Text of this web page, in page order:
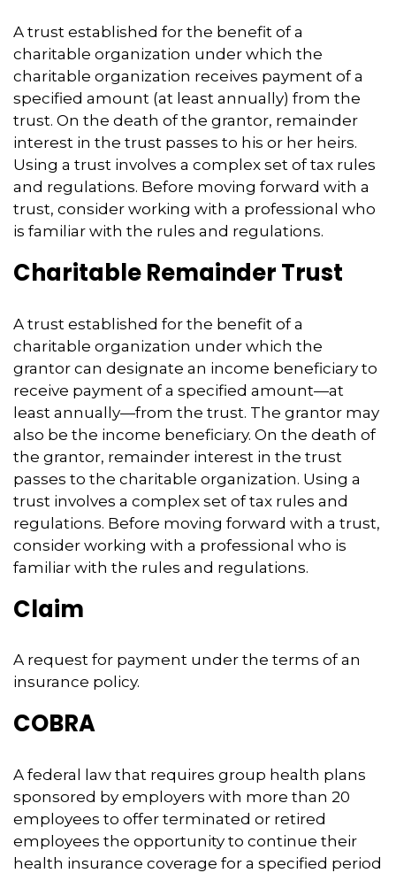
A trust established for the benefit of a
charitable organization under which the
charitable organization receives payment of a
specified amount (at least annually) from the
trust. On the death of the grantor, remainder
interest in the trust passes to his or her heirs.
Using a trust involves a complex set of tax rules
and regulations. Before moving forward with a
trust, consider working with a professional who
is familiar with the rules and regulations.
Charitable Remainder Trust
A trust established for the benefit of a
charitable organization under which the
grantor can designate an income beneficiary to
receive payment of a specified amount—at
least annually—from the trust. The grantor may
also be the income beneficiary. On the death of
the grantor, remainder interest in the trust
passes to the charitable organization. Using a
trust involves a complex set of tax rules and
regulations. Before moving forward with a trust,
consider working with a professional who is
familiar with the rules and regulations.
Claim
A request for payment under the terms of an
insurance policy.
COBRA
A federal law that requires group health plans
sponsored by employers with more than 20
employees to offer terminated or retired
employees the opportunity to continue their
health insurance coverage for a specified period